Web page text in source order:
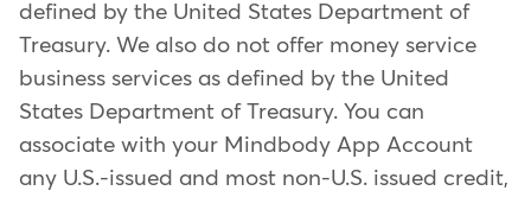
defined by the United States Department of
Treasury. We also do not offer money service
business services as defined by the United
States Department of Treasury. You can
associate with your Mindbody App Account
any U.S.-issued and most non-U.S. issued credit,